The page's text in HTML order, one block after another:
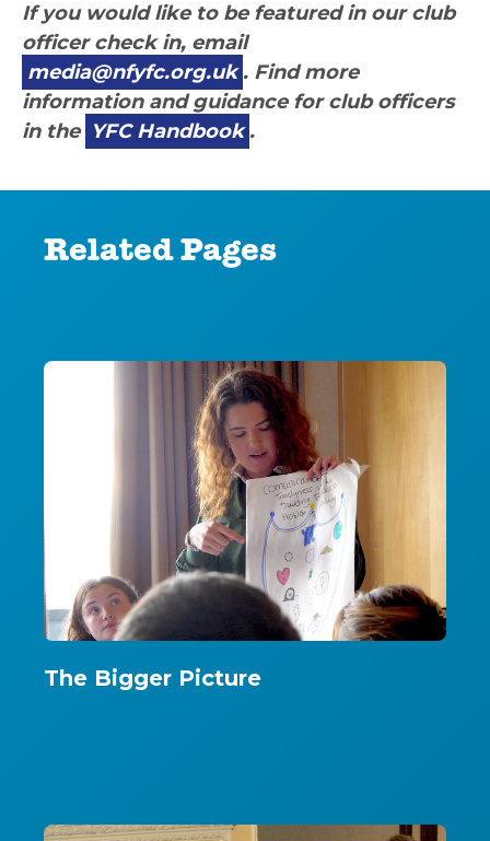
If you would like to be featured in our club
officer check in, email
media@nfyfc.org.uk . Find more
information and guidance for club officers
in the YFC Handbook .
Related Pages
The Bigger Picture